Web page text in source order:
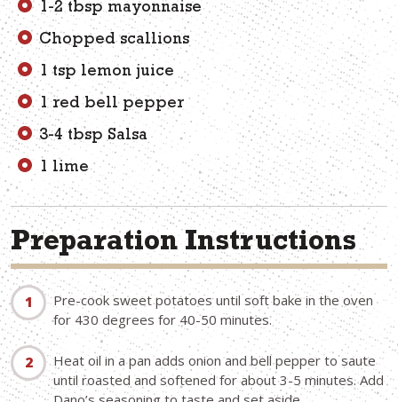
1-2 tbsp mayonnaise
Chopped scallions
1 tsp lemon juice
1 red bell pepper
3-4 tbsp Salsa
1 lime
Preparation Instructions
Pre-cook sweet potatoes until soft bake in the oven
for 430 degrees for 40-50 minutes.
Heat oil in a pan adds onion and bell pepper to saute
until roasted and softened for about 3-5 minutes. Add